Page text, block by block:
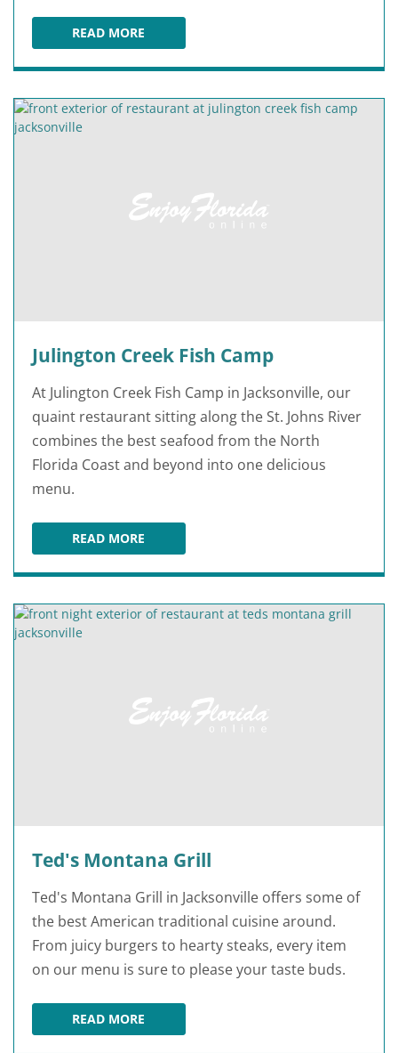
READ MORERIVER & POST
Julington Creek Fish Camp
At Julington Creek Fish Camp in Jacksonville, our
quaint restaurant sitting along the St. Johns River
combines the best seafood from the North
Florida Coast and beyond into one delicious
menu.
READ MOREJULINGTON CREEK FISH CAMP
Ted's Montana Grill
Ted's Montana Grill in Jacksonville offers some of
the best American traditional cuisine around.
From juicy burgers to hearty steaks, every item
on our menu is sure to please your taste buds.
READ MORETED'S MONTANA GRILL